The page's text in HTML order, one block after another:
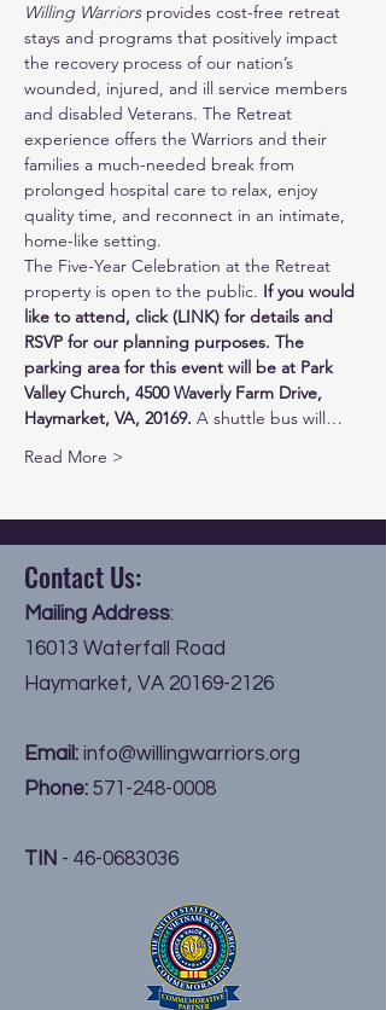
Willing Warriors provides cost-free retreat
stays and programs that positively impact
the recovery process of our nation’s
wounded, injured, and ill service members
and disabled Veterans. The Retreat
experience offers the Warriors and their
families a much-needed break from
prolonged hospital care to relax, enjoy
quality time, and reconnect in an intimate,
home-like setting.
The Five-Year Celebration at the Retreat
property is open to the public. If you would
like to attend, click (LINK) for details and
RSVP for our planning purposes. The
parking area for this event will be at Park
Valley Church, 4500 Waverly Farm Drive,
Haymarket, VA, 20169. A shuttle bus will…
Read More >
Contact Us:
Mailing Address:
16013 Waterfall Road
Haymarket, VA 20169-2126
Email: info@willingwarriors.org
Phone: 571-248-0008
TIN - 46-0683036